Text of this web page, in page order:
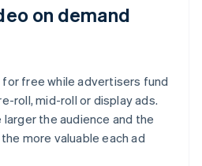
on demand
free while advertisers fund
roll, mid-roll or display ads.
the audience and the
more valuable each ad